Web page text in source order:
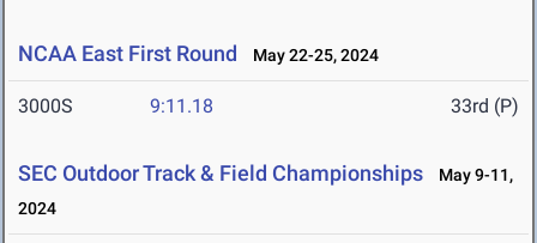
NCAA East First Round May 22-25, 2024
3000S 9:11.18 33rd (P)
SEC Outdoor Track & Field Championships
May 9-11,
2024